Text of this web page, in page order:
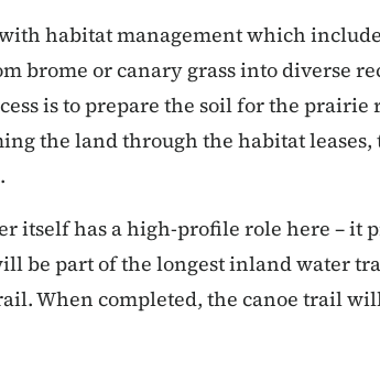
habitat management which
brome or canary grass into diverse
is to prepare the soil for the
the land through the habitat
itself has a high-profile role here – it
be part of the longest inland water
When completed, the canoe trail